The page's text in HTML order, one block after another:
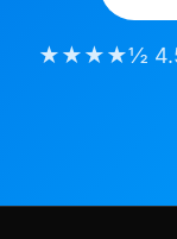
★★★★½ 4.5/